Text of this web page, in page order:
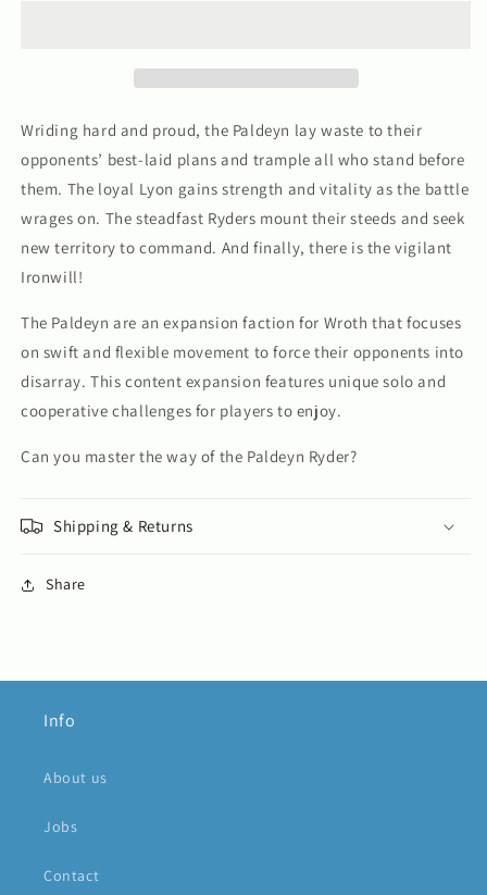
Wriding hard and proud, the Paldeyn lay waste to their
opponents’ best-laid plans and trample all who stand before
them. The loyal Lyon gains strength and vitality as the battle
wrages on. The steadfast Ryders mount their steeds and seek
new territory to command. And finally, there is the vigilant
Ironwill!
The Paldeyn are an expansion faction for Wroth that focuses
on swift and flexible movement to force their opponents into
disarray. This content expansion features unique solo and
cooperative challenges for players to enjoy.
Can you master the way of the Paldeyn Ryder?
Shipping & Returns
Share
Info
About us
Jobs
Contact